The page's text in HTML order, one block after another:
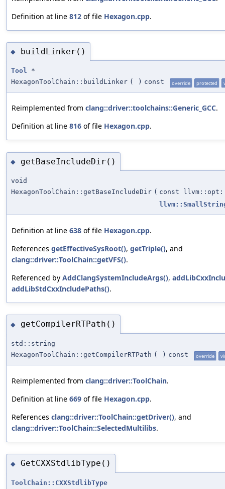
Definition at line 812 of file Hexagon.cpp.
◆ buildLinker()
Tool *
HexagonToolChain::buildLinker ( ) const override protected
Reimplemented from clang::driver::toolchains::Generic_GCC.
Definition at line 816 of file Hexagon.cpp.
◆ getBaseIncludeDir()
void
HexagonToolChain::getBaseIncludeDir ( const
Definition at line 638 of file Hexagon.cpp.
References getEffectiveSysRoot(), getTriple(), and
clang::driver::ToolChain::getVFS().
Referenced by AddClangSystemIncludeArgs(),
addLibStdCxxIncludePaths().
◆ getCompilerRTPath()
std::string
HexagonToolChain::getCompilerRTPath ( ) const override
Reimplemented from clang::driver::ToolChain.
Definition at line 669 of file Hexagon.cpp.
References clang::driver::ToolChain::getDriver(), and
clang::driver::ToolChain::SelectedMultilibs.
◆ GetCXXStdlibType()
ToolChain::CXXStdlibType